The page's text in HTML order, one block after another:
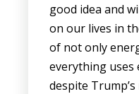
good idea and
on our lives in
of not only
everything uses
despite